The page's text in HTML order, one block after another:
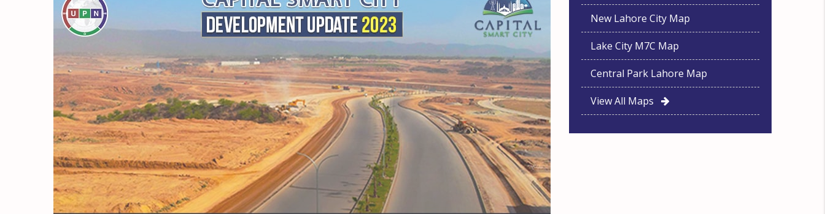
New Lahore City Map
Lake City M7C Map
Central Park Lahore Map
View All Maps